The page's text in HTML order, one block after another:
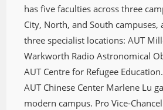
has five faculties across three
City, North, and South campuses,
three specialist locations: AUT
Warkworth Radio Astronomical
AUT Centre for Refugee
AUT Chinese Center Marlene Lu
modern campus. Pro Vice-